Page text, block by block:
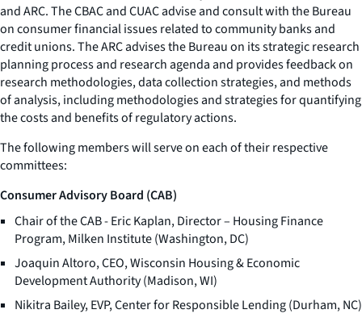
and ARC. The CBAC and CUAC advise and consult with the Bureau
on consumer financial issues related to community banks and
credit unions. The ARC advises the Bureau on its strategic research
planning process and research agenda and provides feedback on
research methodologies, data collection strategies, and methods
of analysis, including methodologies and strategies for quantifying
the costs and benefits of regulatory actions.
The following members will serve on each of their respective
committees:
Consumer Advisory Board (CAB)
Chair of the CAB - Eric Kaplan, Director – Housing Finance
Program, Milken Institute (Washington, DC)
Joaquin Altoro, CEO, Wisconsin Housing & Economic
Development Authority (Madison, WI)
Nikitra Bailey, EVP, Center for Responsible Lending (Durham, NC)